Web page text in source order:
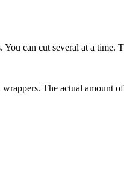
can cut several at a time.
The actual amount